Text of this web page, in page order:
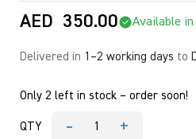
AED 350.00 Available
Delivered in 1–2 working days to
Only 2 left in stock – order soon!
QTY -
Speedball
+